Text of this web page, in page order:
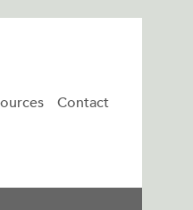
Contact